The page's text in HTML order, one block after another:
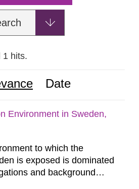
1 hits.
Date
Environment in Sweden,
to which the
is exposed is dominated
and background